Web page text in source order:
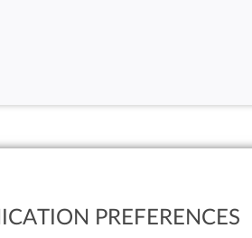
PREFERENCES